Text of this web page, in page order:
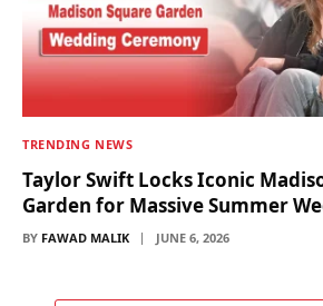
TRENDING NEWS
Taylor Swift Locks Iconic
Garden for Massive Summer
BY FAWAD MALIK JUNE 6, 2026